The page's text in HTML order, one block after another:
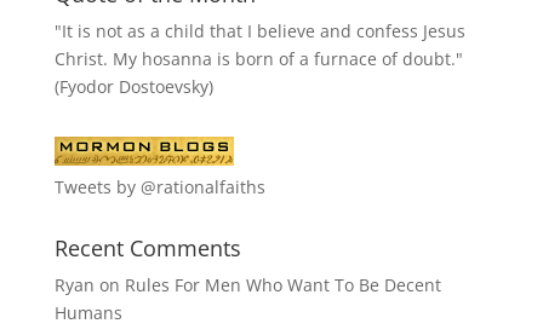
"It is not as a child that I believe and confess Jesus
Christ. My hosanna is born of a furnace of doubt."
(Fyodor Dostoevsky)
Tweets by @rationalfaiths
Recent Comments
Ryan on Rules For Men Who Want To Be Decent
Humans